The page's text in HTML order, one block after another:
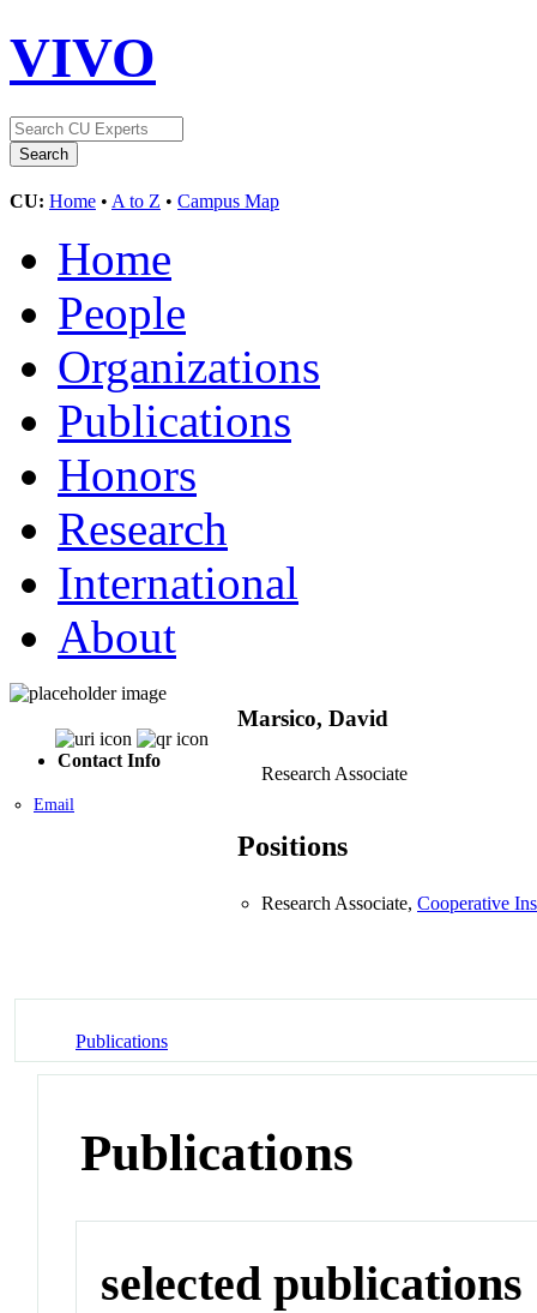
VIVO
CU: Home • A to Z • Campus Map
Home
People
Organizations
Publications
Honors
Research
International
About
Contact Info
Email
Marsico, David
Research Associate
Positions
Research Associate, Cooperative
Publications
Publications
selected publications